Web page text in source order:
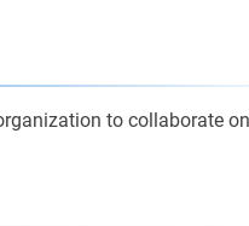
to collaborate